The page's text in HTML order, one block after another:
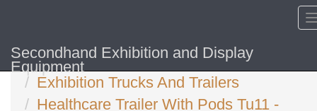
Secondhand Exhibition and Display
Equipment
Home
Exhibition Trucks And Trailers
Healthcare Trailer With Pods Tu11 -